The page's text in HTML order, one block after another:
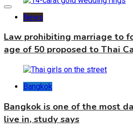
News
Law prohibiting marriage to
age of 50 proposed to Thai
Bangkok
Bangkok is one of the most
live in, study says